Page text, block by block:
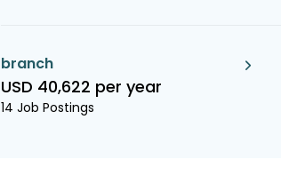
branch
USD 40,622 per year
14 Job Postings